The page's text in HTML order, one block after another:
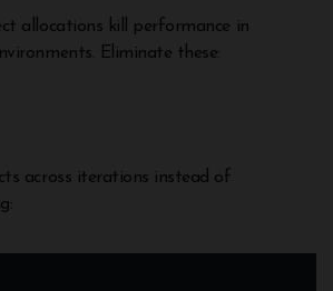
allocations kill performance in
Eliminate these:
across iterations instead of